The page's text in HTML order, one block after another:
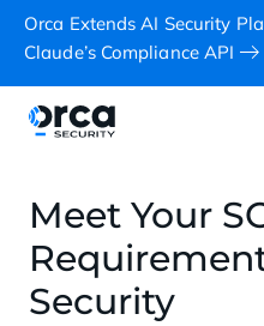
Orca Extends AI Security
Claude’s Compliance API
Meet Your
Security